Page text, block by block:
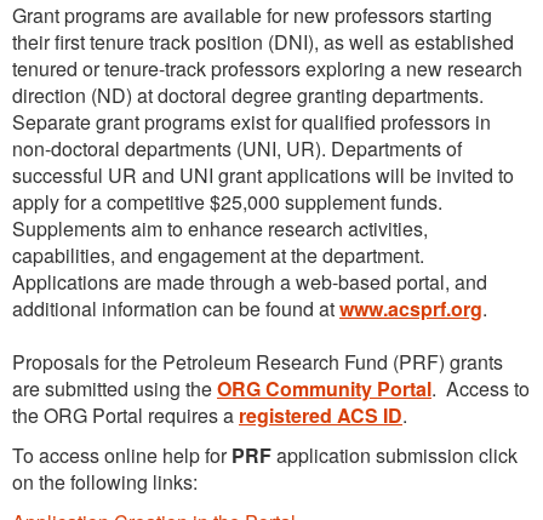
Grant programs are available for new professors starting
their first tenure track position (DNI), as well as established
tenured or tenure-track professors exploring a new research
direction (ND) at doctoral degree granting departments.
Separate grant programs exist for qualified professors in
non-doctoral departments (UNI, UR). Departments of
successful UR and UNI grant applications will be invited to
apply for a competitive $25,000 supplement funds.
Supplements aim to enhance research activities,
capabilities, and engagement at the department.
Applications are made through a web-based portal, and
additional information can be found atwww.acsprf.org.
Proposals for the Petroleum Research Fund (PRF) grants
are submitted using theORG Community Portal. Access to
the ORG Portal requires a registered ACS ID.
To access online help forPRFapplication submission click
on the following links: